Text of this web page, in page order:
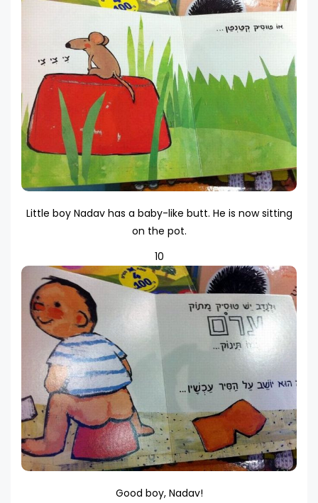
Little boy Nadav has a baby-like butt. He is now sitting
on the pot.
10
Good boy, Nadav!